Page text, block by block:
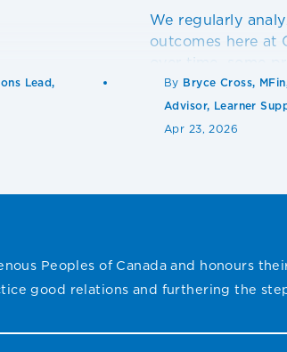
Lead,
We regularly
outcomes here at
over time, some
patterns have
statistical models.
By Bryce Cross,
Advisor, Learner
Apr 23, 2026
Peoples of Canada and honours
good relations and furthering the